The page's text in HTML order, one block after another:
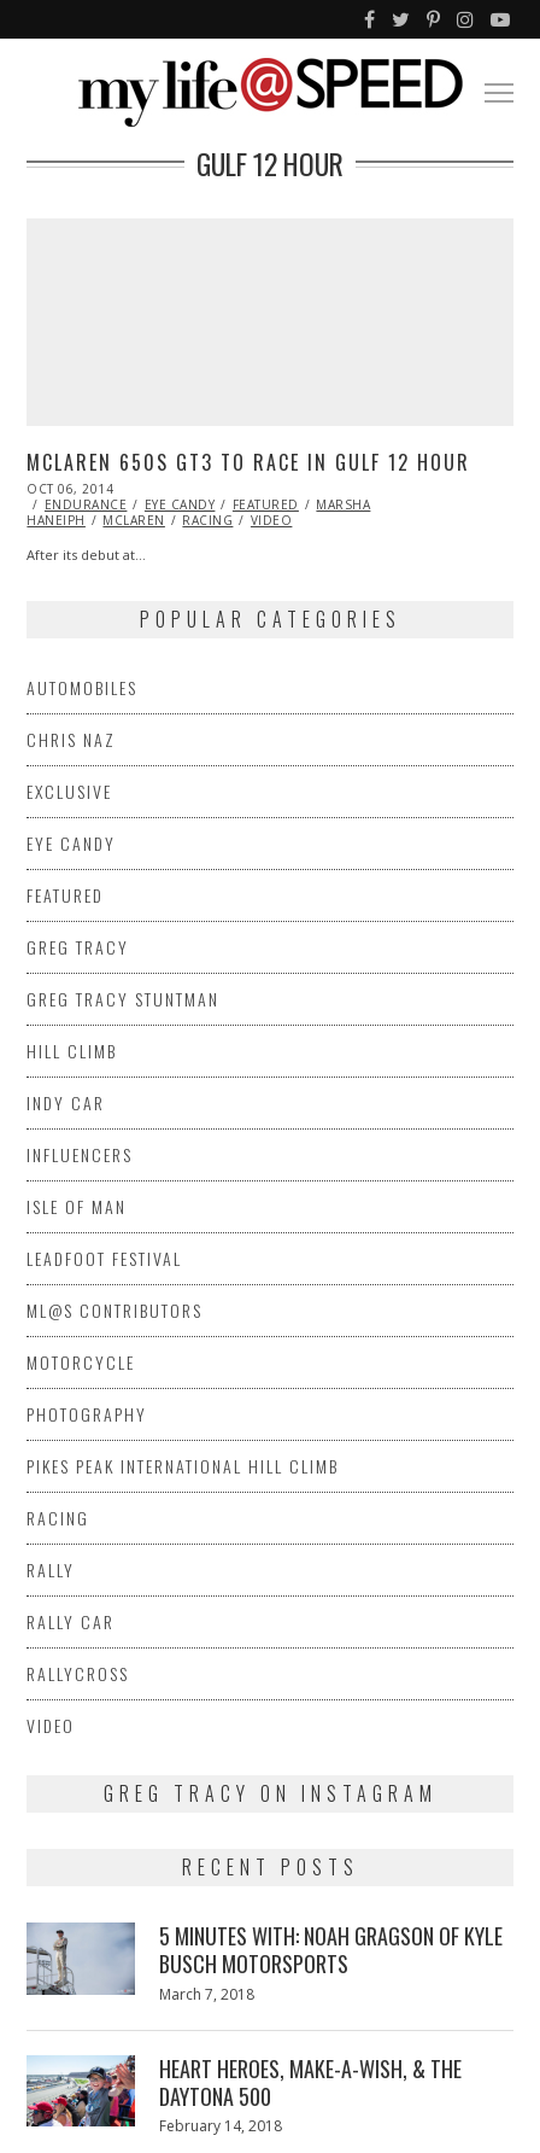
GULF 12 HOUR
MCLAREN 650S GT3 TO RACE IN GULF 12 HOUR
POSTED
ON
OCT 06, 2014
ENDURANCE
EYE CANDY FEATURED
MARSHA
HANEIPH
MCLAREN RACING VIDEO
After its debut at…
POPULAR CATEGORIES
AUTOMOBILES
CHRIS NAZ
EXCLUSIVE
EYE CANDY
FEATURED
GREG TRACY
GREG TRACY STUNTMAN
HILL CLIMB
INDY CAR
INFLUENCERS
ISLE OF MAN
LEADFOOT FESTIVAL
ML@S CONTRIBUTORS
MOTORCYCLE
PHOTOGRAPHY
PIKES PEAK INTERNATIONAL HILL CLIMB
RACING
RALLY
RALLY CAR
RALLYCROSS
VIDEO
GREG TRACY ON INSTAGRAM
RECENT POSTS
5 MINUTES WITH: NOAH GRAGSON OF KYLE
BUSCH MOTORSPORTS
Posted
March 7, 2018
HEART HEROES, MAKE-A-WISH, & THE
DAYTONA 500
Posted
February 14, 2018